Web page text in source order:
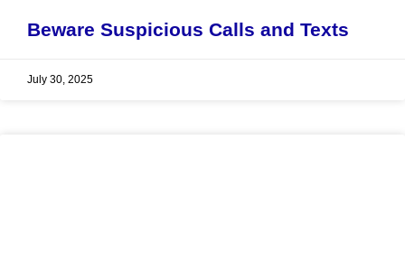
Beware Suspicious Calls and Texts
July 30, 2025